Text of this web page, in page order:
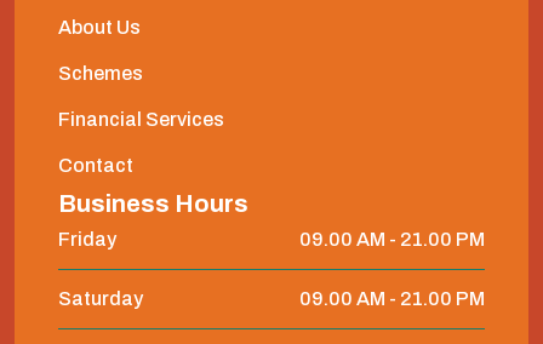
About Us
Schemes
Financial Services
Contact
Business Hours
Friday 09.00 AM - 21.00 PM
Saturday 09.00 AM - 21.00 PM